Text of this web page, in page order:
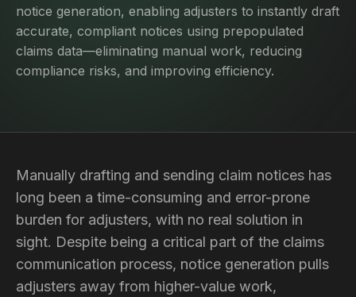
notice generation, enabling adjusters to instantly draft
accurate, compliant notices using prepopulated
claims data—eliminating manual work, reducing
compliance risks, and improving efficiency.
Manually drafting and sending claim notices has
long been a time-consuming and error-prone
burden for adjusters, with no real solution in
sight. Despite being a critical part of the claims
communication process, notice generation pulls
adjusters away from higher-value work,